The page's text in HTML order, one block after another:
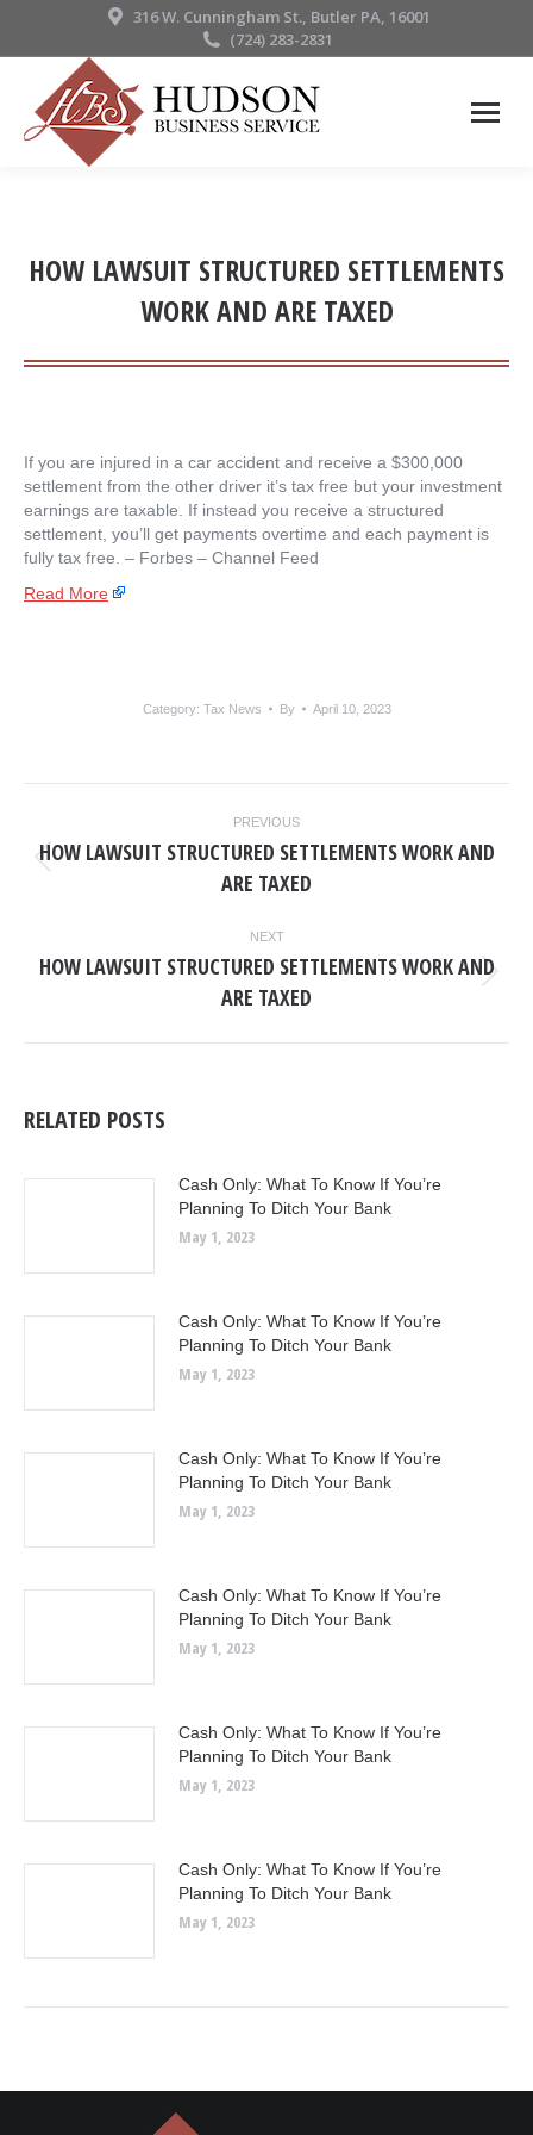
316 W. Cunningham St., Butler PA, 16001
(724) 283-2831
HOW LAWSUIT STRUCTURED SETTLEMENTS
WORK AND ARE TAXED
If you are injured in a car accident and receive a $300,000
settlement from the other driver it’s tax free but your investment
earnings are taxable. If instead you receive a structured
settlement, you’ll get payments overtime and each payment is
fully tax free. – ​Forbes – Channel Feed
Read More
Category: Tax News By April 10, 2023
NAVIGATION
PREVIOUS
post:
HOW LAWSUIT STRUCTURED SETTLEMENTS WORK AND
ARE TAXED
NEXT
post:
HOW LAWSUIT STRUCTURED SETTLEMENTS WORK AND
ARE TAXED
RELATED POSTS
Cash Only: What To Know If You’re
Planning To Ditch Your Bank
May 1, 2023
Cash Only: What To Know If You’re
Planning To Ditch Your Bank
May 1, 2023
Cash Only: What To Know If You’re
Planning To Ditch Your Bank
May 1, 2023
Cash Only: What To Know If You’re
Planning To Ditch Your Bank
May 1, 2023
Cash Only: What To Know If You’re
Planning To Ditch Your Bank
May 1, 2023
Cash Only: What To Know If You’re
Planning To Ditch Your Bank
May 1, 2023